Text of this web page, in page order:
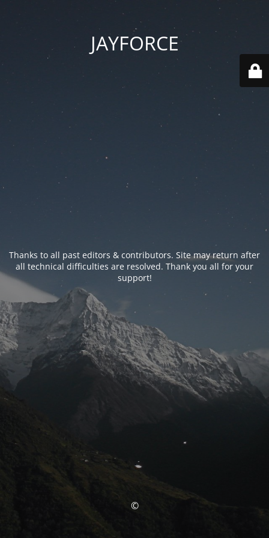
JAYFORCE
Thanks to all past editors & contributors. Site may return after
all technical difficulties are resolved. Thank you all for your
support!
©